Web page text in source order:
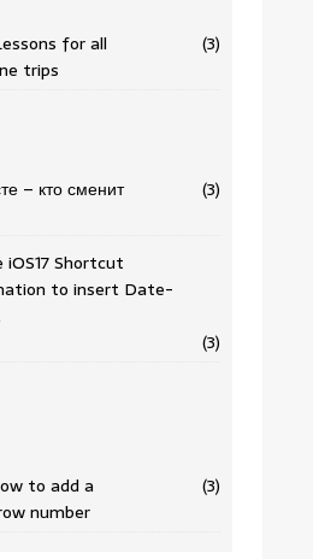
for all
trips
(3)
– кто сменит
(3)
iOS17 Shortcut
to insert Date-
(3)
to add a
number
(3)